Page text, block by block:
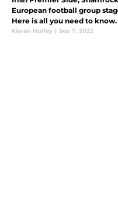
European football group
Here is all you need to know.
Kieran Hurley | Sep 7, 2022